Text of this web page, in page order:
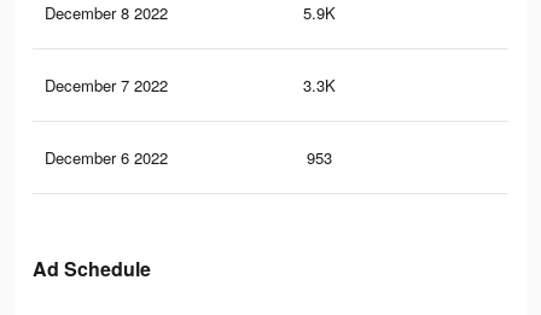
December 8 2022 5.9K
December 7 2022 3.3K
December 6 2022 953
Ad Schedule